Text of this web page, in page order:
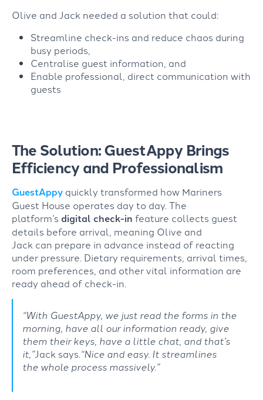
Olive and Jack needed a solution that could:
Streamline check-ins and reduce chaos during
busy periods,
Centralise guest information, and
Enable professional, direct communication with
guests
The Solution: GuestAppy Brings
Efficiency and Professionalism
GuestAppy quickly transformed how Mariners
Guest House operates day to day. The
platform’s digital check-in feature collects guest
details before arrival, meaning Olive and
Jack can prepare in advance instead of reacting
under pressure. Dietary requirements, arrival times,
room preferences, and other vital information are
ready ahead of check-in.
“With GuestAppy, we just read the forms in the
morning, have all our information ready, give
them their keys, have a little chat, and that’s
it,”Jack says.“Nice and easy. It streamlines
the whole process massively.”